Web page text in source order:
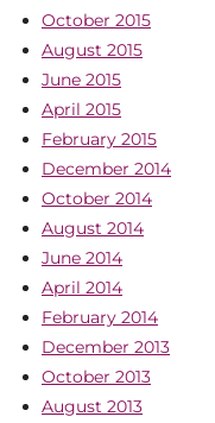
October 2015
August 2015
June 2015
April 2015
February 2015
December 2014
October 2014
August 2014
June 2014
April 2014
February 2014
December 2013
October 2013
August 2013